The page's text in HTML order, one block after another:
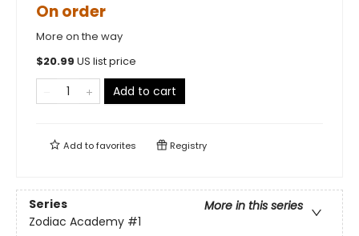
On order
More on the way
$20.99 US list price
Add to cart
Add tofavorites Registry
Series
More in this series
Zodiac Academy #1